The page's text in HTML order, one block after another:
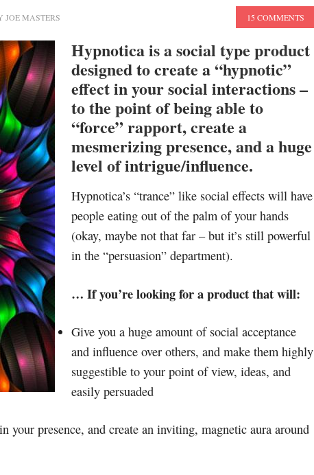
JOE MASTERS 15 COMMENTS
Hypnotica is a social type product
designed to create a “hypnotic”
effect in your social interactions –
to the point of being able to
“force” rapport, create a
mesmerizing presence, and a huge
level of intrigue/influence.
Hypnotica’s “trance” like social effects will have
people eating out of the palm of your hands
(okay, maybe not that far – but it’s still powerful
in the “persuasion” department).
… If you’re looking for a product that will:
Give you a huge amount of social acceptance
and influence over others, and make them highly
suggestible to your point of view, ideas, and
easily persuaded
your presence, and create an inviting, magnetic aura around